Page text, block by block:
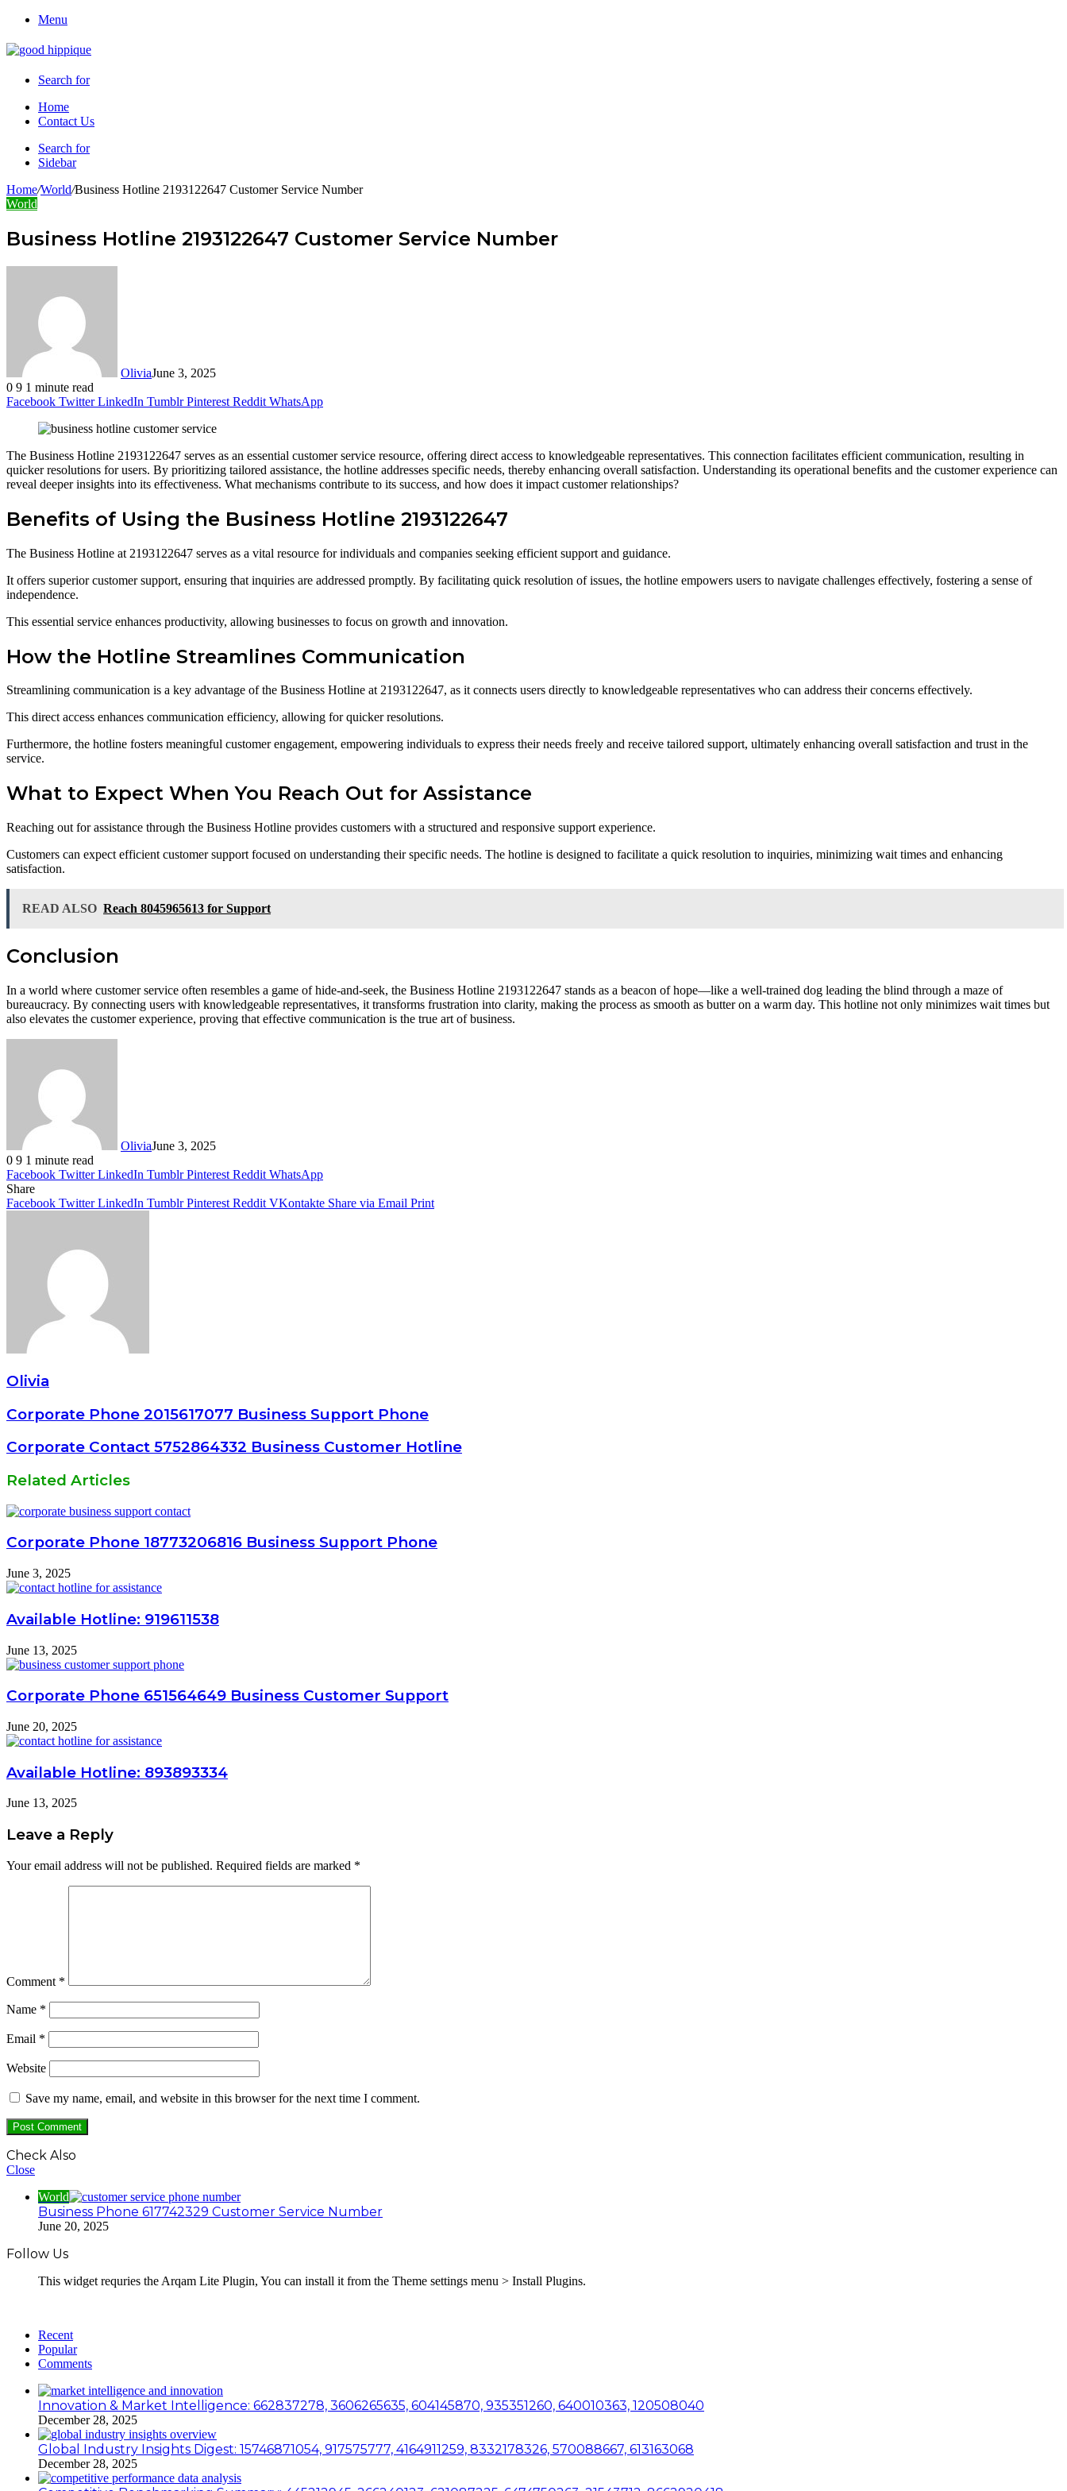
Menu
Search for
Home
Contact Us
Search for
Sidebar
Home/World/Business Hotline 2193122647 Customer Service Number
World
Business Hotline 2193122647 Customer Service Number
OliviaJune 3, 2025
0 9 1 minute read
Facebook Twitter LinkedIn Tumblr Pinterest Reddit WhatsApp
The Business Hotline 2193122647 serves as an essential customer service resource, offering direct access to knowledgeable representatives. This connection facilitates efficient communication, resulting in
quicker resolutions for users. By prioritizing tailored assistance, the hotline addresses specific needs, thereby enhancing overall satisfaction. Understanding its operational benefits and the customer experience can
reveal deeper insights into its effectiveness. What mechanisms contribute to its success, and how does it impact customer relationships?
Benefits of Using the Business Hotline 2193122647
The Business Hotline at 2193122647 serves as a vital resource for individuals and companies seeking efficient support and guidance.
It offers superior customer support, ensuring that inquiries are addressed promptly. By facilitating quick resolution of issues, the hotline empowers users to navigate challenges effectively, fostering a sense of
independence.
This essential service enhances productivity, allowing businesses to focus on growth and innovation.
How the Hotline Streamlines Communication
Streamlining communication is a key advantage of the Business Hotline at 2193122647, as it connects users directly to knowledgeable representatives who can address their concerns effectively.
This direct access enhances communication efficiency, allowing for quicker resolutions.
Furthermore, the hotline fosters meaningful customer engagement, empowering individuals to express their needs freely and receive tailored support, ultimately enhancing overall satisfaction and trust in the
service.
What to Expect When You Reach Out for Assistance
Reaching out for assistance through the Business Hotline provides customers with a structured and responsive support experience.
Customers can expect efficient customer support focused on understanding their specific needs. The hotline is designed to facilitate a quick resolution to inquiries, minimizing wait times and enhancing
satisfaction.
READ ALSO Reach 8045965613 for Support
Conclusion
In a world where customer service often resembles a game of hide-and-seek, the Business Hotline 2193122647 stands as a beacon of hope—like a well-trained dog leading the blind through a maze of
bureaucracy. By connecting users with knowledgeable representatives, it transforms frustration into clarity, making the process as smooth as butter on a warm day. This hotline not only minimizes wait times but
also elevates the customer experience, proving that effective communication is the true art of business.
OliviaJune 3, 2025
0 9 1 minute read
Facebook Twitter LinkedIn Tumblr Pinterest Reddit WhatsApp
Share
Facebook Twitter LinkedIn Tumblr Pinterest Reddit VKontakte Share via Email Print
Olivia
Corporate Phone 2015617077 Business Support Phone
Corporate Contact 5752864332 Business Customer Hotline
Related Articles
Corporate Phone 18773206816 Business Support Phone
June 3, 2025
Available Hotline: 919611538
June 13, 2025
Corporate Phone 651564649 Business Customer Support
June 20, 2025
Available Hotline: 893893334
June 13, 2025
Leave a Reply
Your email address will not be published. Required fields are marked *
Comment *
Name *
Email *
Website
Save my name, email, and website in this browser for the next time I comment.
Check Also
Close
World
Business Phone 617742329 Customer Service Number
June 20, 2025
Follow Us
This widget requries the Arqam Lite Plugin, You can install it from the Theme settings menu > Install Plugins.
Recent
Popular
Comments
Innovation & Market Intelligence: 662837278, 3606265635, 604145870, 935351260, 640010363, 120508040
December 28, 2025
Global Industry Insights Digest: 15746871054, 917575777, 4164911259, 8332178326, 570088667, 613163068
December 28, 2025